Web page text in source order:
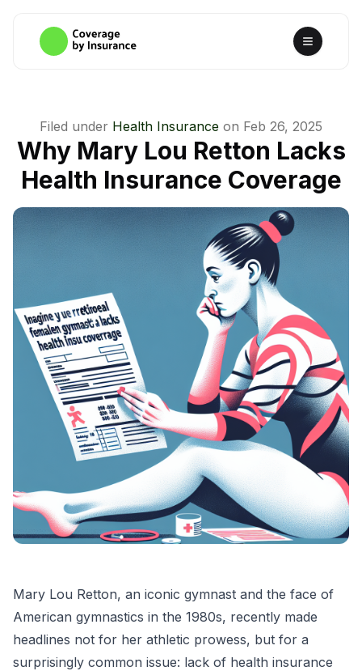
Filed under Health Insurance on Feb 26, 2025
Why Mary Lou Retton Lacks
Health Insurance Coverage
Mary Lou Retton, an iconic gymnast and the face of
American gymnastics in the 1980s, recently made
headlines not for her athletic prowess, but for a
surprisingly common issue: lack of health insurance